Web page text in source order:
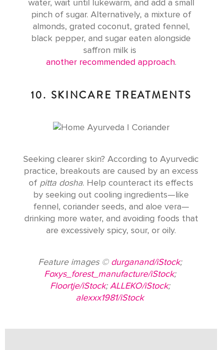
water, wait until lukewarm, and add a small
pinch of sugar. Alternatively, a mixture of
almonds, grated coconut, grated fennel,
black pepper, and sugar eaten alongside
saffron milk is
another recommended approach.
10. SKINCARE TREATMENTS
Seeking clearer skin? According to Ayurvedic
practice, breakouts are caused by an excess
of pitta dosha. Help counteract its effects
by seeking out cooling ingredients—like
fennel, coriander seeds, and aloe vera—
drinking more water, and avoiding foods that
are excessively spicy, sour, or oily.
Feature images © durganand/iStock;
Foxys_forest_manufacture/iStock;
Floortje/iStock; ALLEKO/iStock;
alexxx1981/iStock